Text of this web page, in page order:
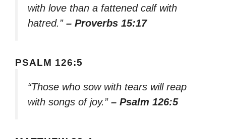
with love than a fattened calf with
hatred.” – Proverbs 15:17
PSALM 126:5
“Those who sow with tears will reap
with songs of joy.” – Psalm 126:5